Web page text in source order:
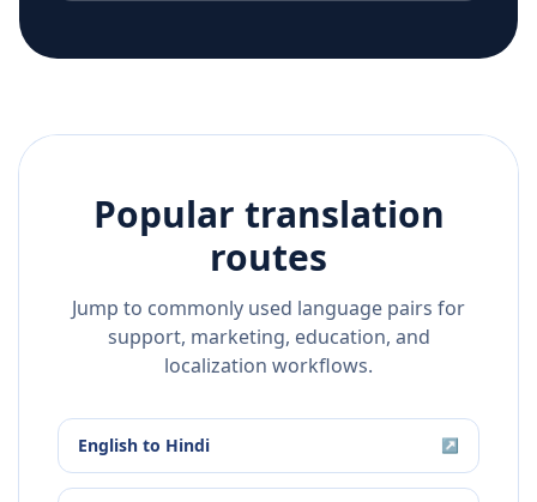
Popular translation
routes
Jump to commonly used language pairs for
support, marketing, education, and
localization workflows.
English to Hindi ↗